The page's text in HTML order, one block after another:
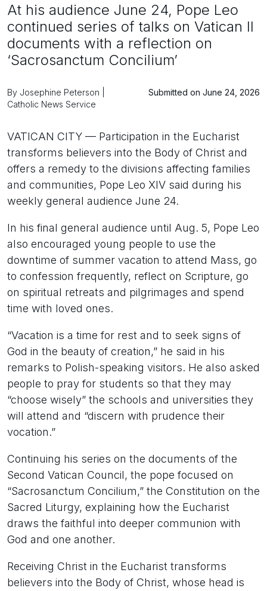
At his audience June 24, Pope Leo
continued series of talks on Vatican II
documents with a reflection on
‘Sacrosanctum Concilium’
By Josephine Peterson |
Catholic News Service
Submitted on June 24, 2026
VATICAN CITY — Participation in the Eucharist
transforms believers into the Body of Christ and
offers a remedy to the divisions affecting families
and communities, Pope Leo XIV said during his
weekly general audience June 24.
In his final general audience until Aug. 5, Pope Leo
also encouraged young people to use the
downtime of summer vacation to attend Mass, go
to confession frequently, reflect on Scripture, go
on spiritual retreats and pilgrimages and spend
time with loved ones.
“Vacation is a time for rest and to seek signs of
God in the beauty of creation,” he said in his
remarks to Polish-speaking visitors. He also asked
people to pray for students so that they may
“choose wisely” the schools and universities they
will attend and “discern with prudence their
vocation.”
Continuing his series on the documents of the
Second Vatican Council, the pope focused on
“Sacrosanctum Concilium,” the Constitution on the
Sacred Liturgy, explaining how the Eucharist
draws the faithful into deeper communion with
God and one another.
Receiving Christ in the Eucharist transforms
believers into the Body of Christ, whose head is